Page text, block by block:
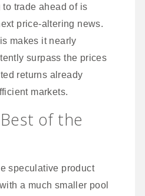
to trade ahead of is
price-altering news.
makes it nearly
surpass the prices
returns already
markets.
of the
speculative product
a much smaller pool